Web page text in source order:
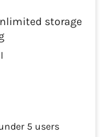
storage
5 users